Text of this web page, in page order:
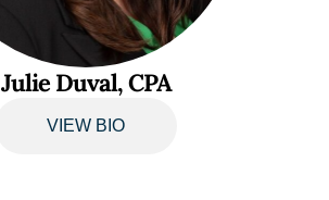
Julie Duval, CPA
VIEW BIO